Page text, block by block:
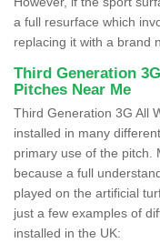
a full resurface which
replacing it with a brand
Third Generation
Pitches Near Me
Third Generation 3G All
installed in many
primary use of the pitch.
because a full
played on the artificial
just a few examples of
installed in the UK: